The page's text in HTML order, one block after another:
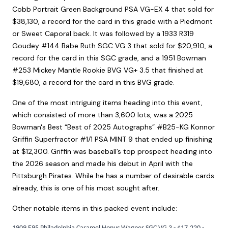
Cobb Portrait Green Background PSA VG-EX 4 that sold for
$38,130, a record for the card in this grade with a Piedmont
or Sweet Caporal back. It was followed by a 1933 R319
Goudey #144 Babe Ruth SGC VG 3 that sold for $20,910, a
record for the card in this SGC grade, and a 1951 Bowman
#253 Mickey Mantle Rookie BVG VG+ 3.5 that finished at
$19,680, a record for the card in this BVG grade.
One of the most intriguing items heading into this event,
which consisted of more than 3,600 lots, was a 2025
Bowman's Best “Best of 2025 Autographs” #B25-KG Konnor
Griffin Superfractor #1/1 PSA MINT 9 that ended up finishing
at $12,300. Griffin was baseball’s top prospect heading into
the 2026 season and made his debut in April with the
Pittsburgh Pirates. While he has a number of desirable cards
already, this is one of his most sought after.
Other notable items in this packed event include: